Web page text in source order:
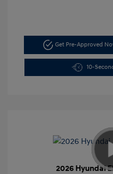
Get Pre-Approved
10-
2026 Hyundai